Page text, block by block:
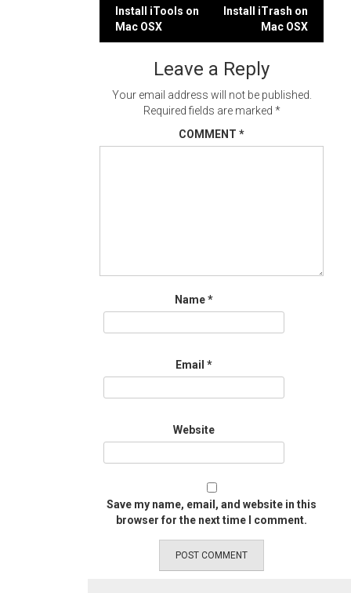
Post
navigation
Install iTools on
Mac OSX
Install iTrash on
Mac OSX
Leave a Reply
Your email address will not be published.
Required fields are marked *
COMMENT *
Name*
Email *
Website
Save my name, email, and website in this
browser for the next time I comment.